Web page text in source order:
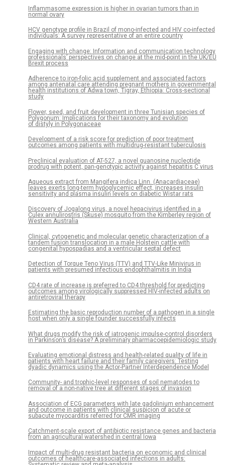
Inflammasome expression is higher in ovarian tumors than in
normal ovary
HCV genotype profile in Brazil of mono-infected and HIV co-infected
individuals: A survey representative of an entire country
Engaging with change: Information and communication technology
professionals’ perspectives on change at the mid-point in the UK/EU
Brexit process
Adherence to iron-folic acid supplement and associated factors
among antenatal care attending pregnant mothers in governmental
health institutions of Adwa town, Tigray, Ethiopia: Cross-sectional
study
Flower, seed, and fruit development in three Tunisian species of
Polygonum: Implications for their taxonomy and evolution
of distyly in Polygonaceae
Development of a risk score for prediction of poor treatment
outcomes among patients with multidrug-resistant tuberculosis
Preclinical evaluation of AT-527, a novel guanosine nucleotide
prodrug with potent, pan-genotypic activity against hepatitis C virus
Aqueous extract from Mangifera indica Linn. (Anacardiaceae)
leaves exerts long-term hypoglycemic effect, increases insulin
sensitivity and plasma insulin levels on diabetic Wistar rats
Discovery of Jogalong virus, a novel hepacivirus identified in a
Culex annulirostris (Skuse) mosquito from the Kimberley region of
Western Australia
Clinical, cytogenetic and molecular genetic characterization of a
tandem fusion translocation in a male Holstein cattle with
congenital hypospadias and a ventricular septal defect
Detection of Torque Teno Virus (TTV) and TTV-Like Minivirus in
patients with presumed infectious endophthalmitis in India
CD4 rate of increase is preferred to CD4 threshold for predicting
outcomes among virologically suppressed HIV-infected adults on
antiretroviral therapy
Estimating the basic reproduction number of a pathogen in a single
host when only a single founder successfully infects
What drugs modify the risk of iatrogenic impulse-control disorders
in Parkinson’s disease? A preliminary pharmacoepidemiologic study
Evaluating emotional distress and health-related quality of life in
patients with heart failure and their family caregivers: Testing
dyadic dynamics using the Actor-Partner Interdependence Model
Community- and trophic-level responses of soil nematodes to
removal of a non-native tree at different stages of invasion
Association of ECG parameters with late gadolinium enhancement
and outcome in patients with clinical suspicion of acute or
subacute myocarditis referred for CMR imaging
Catchment-scale export of antibiotic resistance genes and bacteria
from an agricultural watershed in central Iowa
Impact of multi-drug resistant bacteria on economic and clinical
outcomes of healthcare-associated infections in adults: